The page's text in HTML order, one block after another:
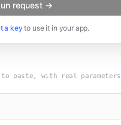
request →
a keyto use it in your app.
to paste, with real parameters